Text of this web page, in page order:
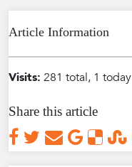
Article Information
Visits: 281 total, 1 today
Share this article